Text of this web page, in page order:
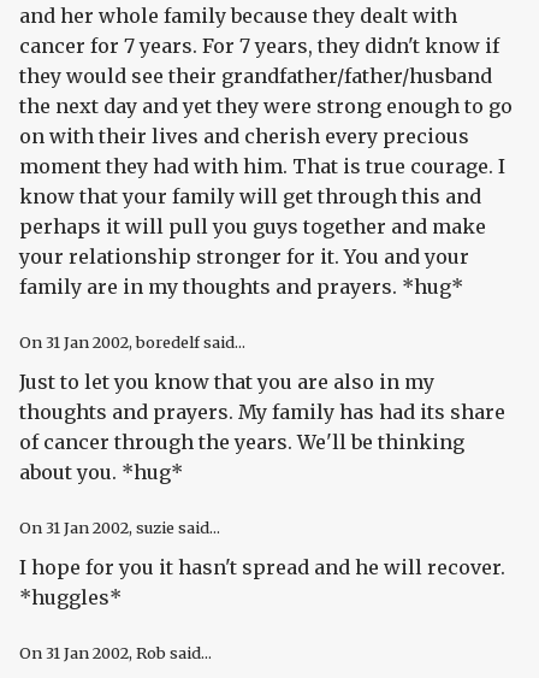
and her whole family because they dealt with
cancer for 7 years. For 7 years, they didn't know if
they would see their grandfather/father/husband
the next day and yet they were strong enough to go
on with their lives and cherish every precious
moment they had with him. That is true courage. I
know that your family will get through this and
perhaps it will pull you guys together and make
your relationship stronger for it. You and your
family are in my thoughts and prayers. *hug*
On 31 Jan 2002, boredelf said...
Just to let you know that you are also in my
thoughts and prayers. My family has had its share
of cancer through the years. We'll be thinking
about you. *hug*
On 31 Jan 2002, suzie said...
I hope for you it hasn't spread and he will recover.
*huggles*
On 31 Jan 2002, Rob said...